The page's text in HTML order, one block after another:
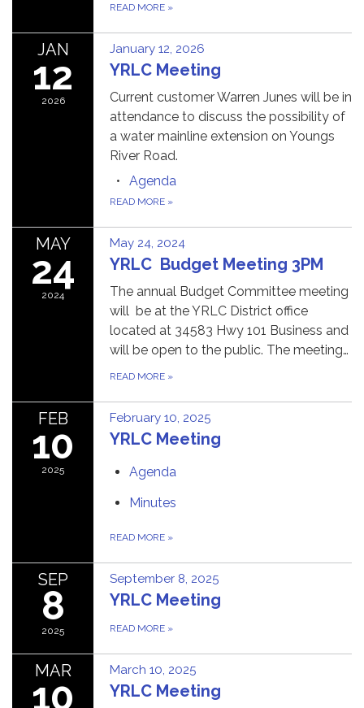
READ MORE »
JAN
12
2026
January 12, 2026
YRLC Meeting
Current customer Warren Junes will be in
attendance to discuss the possibility of
a water mainline extension on Youngs
River Road.
Agenda
READ MORE »
MAY
24
2024
May 24, 2024
YRLC Budget Meeting 3PM
The annual Budget Committee meeting
will be at the YRLC District office
located at 34583 Hwy 101 Business and
will be open to the public. The meeting…
READ MORE »
FEB
10
2025
February 10, 2025
YRLC Meeting
Agenda
Minutes
READ MORE »
SEP
8
2025
September 8, 2025
YRLC Meeting
READ MORE »
MAR
10
March 10, 2025
YRLC Meeting